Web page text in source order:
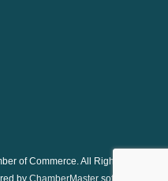
of Commerce. All Rights Reserved.
by ChamberMastersoftware.